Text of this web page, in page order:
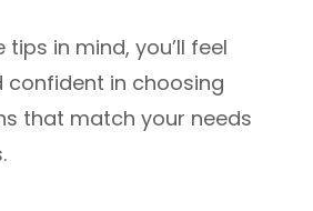
tips in mind, you’ll feel
confident in choosing
that match your needs